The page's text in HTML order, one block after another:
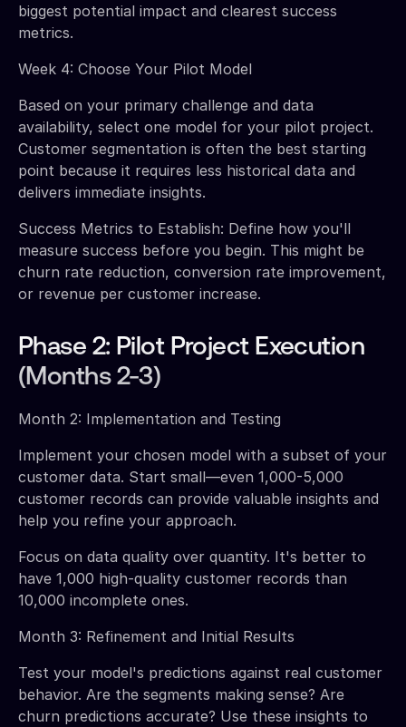
biggest potential impact and clearest success
metrics.
Week 4: Choose Your Pilot Model
Based on your primary challenge and data
availability, select one model for your pilot project.
Customer segmentation is often the best starting
point because it requires less historical data and
delivers immediate insights.
Success Metrics to Establish: Define how you'll
measure success before you begin. This might be
churn rate reduction, conversion rate improvement,
or revenue per customer increase.
Phase 2: Pilot Project Execution
(Months 2-3)
Month 2: Implementation and Testing
Implement your chosen model with a subset of your
customer data. Start small—even 1,000-5,000
customer records can provide valuable insights and
help you refine your approach.
Focus on data quality over quantity. It's better to
have 1,000 high-quality customer records than
10,000 incomplete ones.
Month 3: Refinement and Initial Results
Test your model's predictions against real customer
behavior. Are the segments making sense? Are
churn predictions accurate? Use these insights to